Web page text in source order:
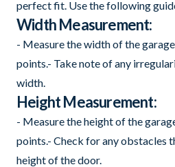
perfect fit. Use the following
Width Measurement:
- Measure the width of the
points.- Take note of any
width.
Height Measurement:
- Measure the height of the
points.- Check for any obstacles
height of the door.